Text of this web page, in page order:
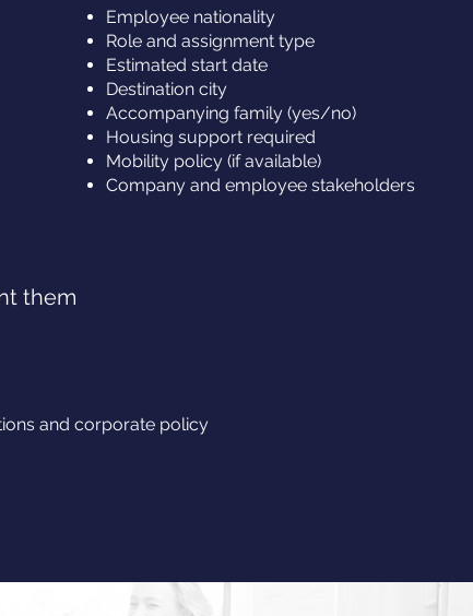
Employee nationality
Role and assignment type
Estimated start date
Destination city
Accompanying family (yes/no)
Housing support required
Mobility policy (if available)
Company and employee stakeholders
them
and corporate policy